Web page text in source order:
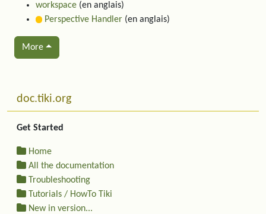
workspace (en anglais)
Perspective Handler(en anglais)
More
More content and functionality (left side)
doc.tiki.org
Get Started
Home
All the documentation
Troubleshooting
Tutorials / HowTo Tiki
New in version...